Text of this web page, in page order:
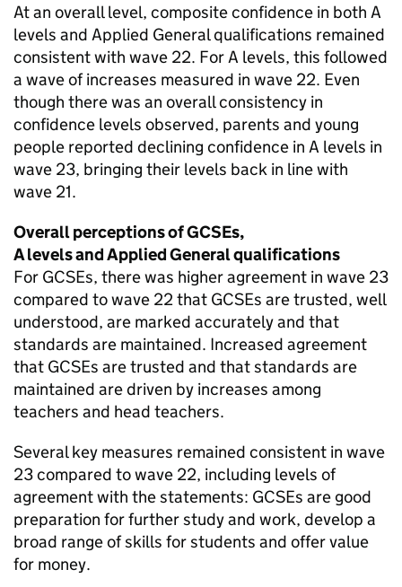
At an overall level, composite confidence in both A
levels and Applied General qualifications remained
consistent with wave 22. For A levels, this followed
a wave of increases measured in wave 22. Even
though there was an overall consistency in
confidence levels observed, parents and young
people reported declining confidence in A levels in
wave 23, bringing their levels back in line with
wave 21.
Overall perceptions of GCSEs,
A levels and Applied General qualifications
For GCSEs, there was higher agreement in wave 23
compared to wave 22 that GCSEs are trusted, well
understood, are marked accurately and that
standards are maintained. Increased agreement
that GCSEs are trusted and that standards are
maintained are driven by increases among
teachers and head teachers.
Several key measures remained consistent in wave
23 compared to wave 22, including levels of
agreement with the statements: GCSEs are good
preparation for further study and work, develop a
broad range of skills for students and offer value
for money.